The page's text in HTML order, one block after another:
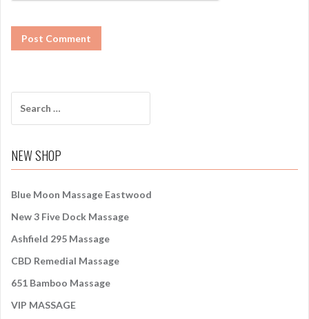
c
f
r
:
NEW SHOP
Blue Moon Massage Eastwood
New 3 Five Dock Massage
Ashfield 295 Massage
CBD Remedial Massage
651 Bamboo Massage
VIP MASSAGE